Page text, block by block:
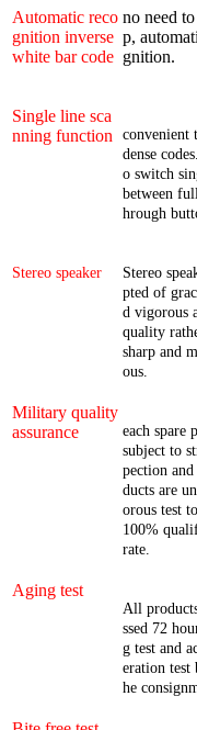
Automatic reco
gnition inverse
white bar code
no need to
p,
gnition.
Single line sca
nning function
convenient
dense
o switch
between
hrough
Stereo speaker
Stereo
pted of
d vigorous
quality
sharp and
ous.
Military quality
assurance
each spare
subject to
pection
ducts are
orous test
100%
rate.
Aging test
All
ssed 72
g test and
eration test
he